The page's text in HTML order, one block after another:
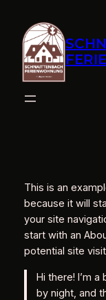
Inhalt
springen
This is an
because it will
your site
start with an
potential site
Hi there! I’m
by night, and